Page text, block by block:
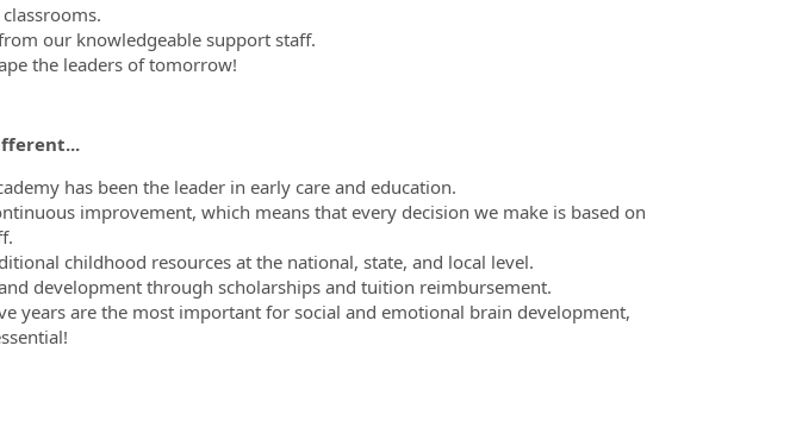
our knowledgeable support staff.
the leaders of tomorrow!
has been the leader in early care and education.
improvement, which means that every decision we make is based on
childhood resources at the national, state, and local level.
development through scholarships and tuition reimbursement.
years are the most important for social and emotional brain development,